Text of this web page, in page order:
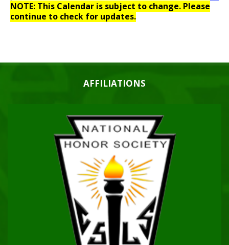
NOTE: This Calendar is subject to change. Please
continue to check for updates.
AFFILIATIONS